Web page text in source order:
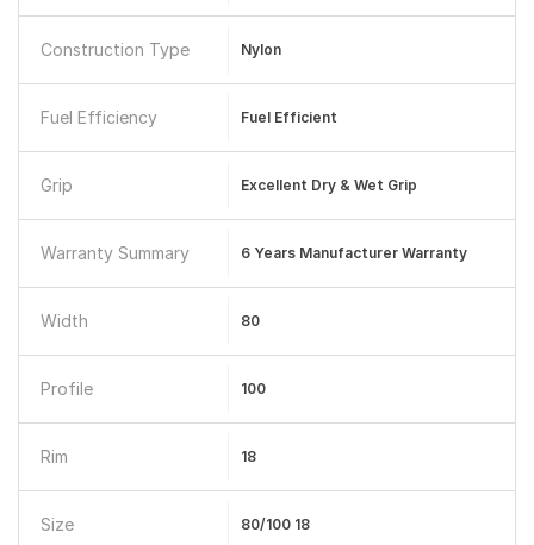
Construction Type Nylon
Fuel Efficiency Fuel Efficient
Grip Excellent Dry & Wet Grip
Warranty Summary 6 Years Manufacturer Warranty
Width 80
Profile 100
Rim 18
Size 80/100 18